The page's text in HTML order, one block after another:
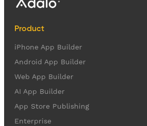
Product
iPhone App Builder
Android App Builder
Web App Builder
AI App Builder
App Store Publishing
Enterprise